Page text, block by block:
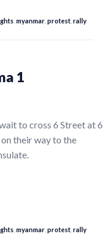
myanmar protest rally
1
to cross 6 Street at 6
on their way to the
myanmar protest rally